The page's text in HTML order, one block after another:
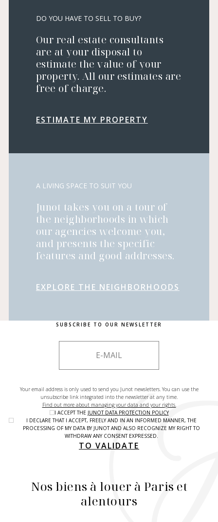
DO YOU HAVE TO SELL TO BUY?
Our real estate consultants
are at your disposal to
estimate the value of your
property. All our estimates are
free of charge.
ESTIMATE MY PROPERTY
A LIVING SPACE TO SUIT YOU
Junot takes you on a tour of
the neighborhoods in which
our agencies welcome you,
and presents the specific
features and good addresses.
EXPLORE THE NEIGHBORHOODS
SUBSCRIBE TO OUR NEWSLETTER
Your email address is only used to send you Junot newsletters. You can use the
unsubscribe link integrated into the newsletter at any time.
Find out more about managing your data and your rights.
I ACCEPT THE JUNOT DATA PROTECTION POLICY
I DECLARE THAT I ACCEPT, FREELY AND IN AN INFORMED MANNER, THE
PROCESSING OF MY DATA BY JUNOT AND ALSO RECOGNIZE MY RIGHT TO
WITHDRAW ANY CONSENT EXPRESSED.
TO VALIDATE
Nos biens à louer à Paris et
alentours